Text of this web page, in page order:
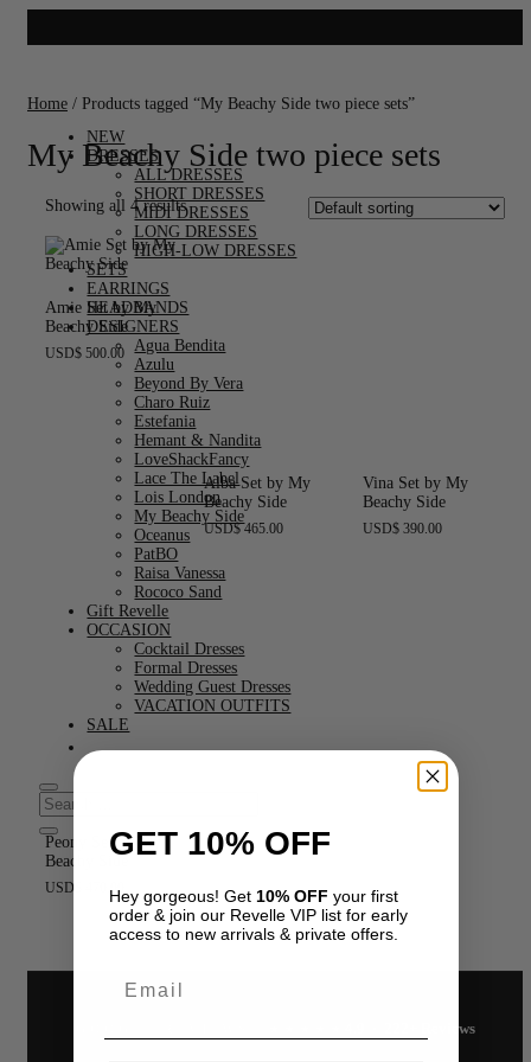
NEW
DRESSES
ALL DRESSES
SHORT DRESSES
MIDI DRESSES
LONG DRESSES
HIGH-LOW DRESSES
SETS
EARRINGS
HEADBANDS
DESIGNERS
Agua Bendita
Azulu
Beyond By Vera
Charo Ruiz
Estefania
Hemant & Nandita
LoveShackFancy
Lace The Label
Lois London
My Beachy Side
Oceanus
PatBO
Raisa Vanessa
Rococo Sand
Gift Revelle
OCCASION
Cocktail Dresses
Formal Dresses
Wedding Guest Dresses
VACATION OUTFITS
SALE
Home / Products tagged “My Beachy Side two piece sets”
My Beachy Side two piece sets
Showing all 4 results
Amie Set by My
Beachy Side
USD$ 500.00
Alba Set by My
Beachy Side
USD$465.00
Vina Set by My
Beachy Side
USD$ 390.00
Peony Set by My
Beachy Side
USD 470.00
4.9 · 222+ Reviews
GET 10% OFF
Hey gorgeous! Get 10% OFF your first
order & join our Revelle VIP list for early
access to new arrivals & private offers.